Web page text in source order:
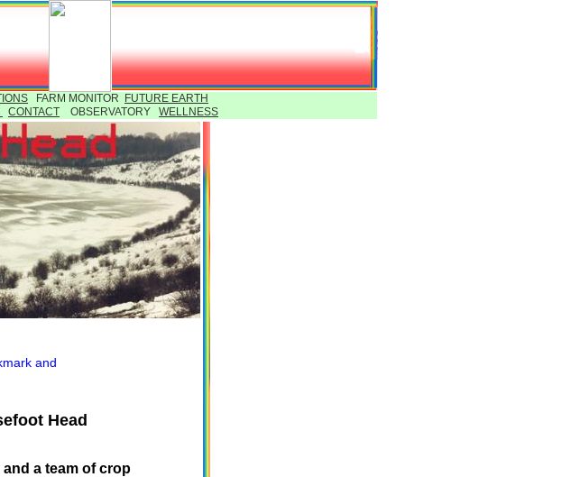
a team of crop
Head
FARM MONITOR
FUTURE EARTH
CONTACT OBSERVATORY WELLNESS